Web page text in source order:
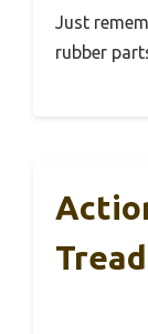
Just
rubber